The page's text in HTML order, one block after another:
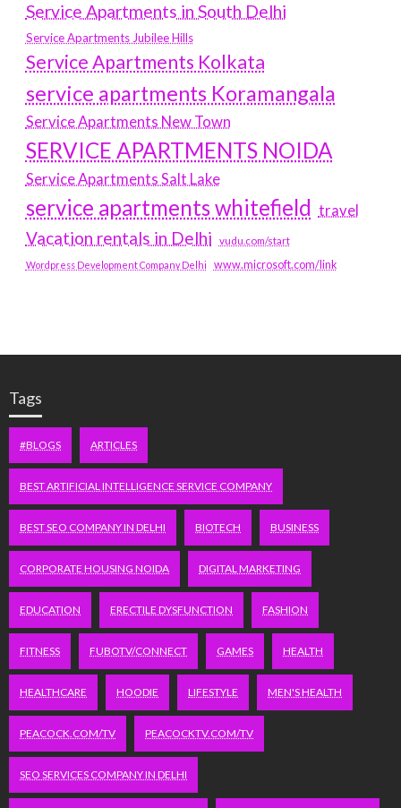
Service Apartments in South Delhi
Service Apartments Jubilee Hills
Service Apartments Kolkata
service apartments Koramangala
Service Apartments New Town
SERVICE APARTMENTS NOIDA
Service Apartments Salt Lake
service apartments whitefield travel
Vacation rentals in Delhi vudu.com/start
Wordpress Development Company Delhi www.microsoft.com/link
Tags
#BLOGS ARTICLES
BEST ARTIFICIAL INTELLIGENCE SERVICE COMPANY
BEST SEO COMPANY IN DELHI BIOTECH BUSINESS
CORPORATE HOUSING NOIDA DIGITAL MARKETING
EDUCATION ERECTILE DYSFUNCTION FASHION
FITNESS FUBOTV/CONNECT GAMES HEALTH
HEALTHCARE HOODIE LIFESTYLE MEN'S HEALTH
PEACOCK.COM/TV PEACOCKTV.COM/TV
SEO SERVICES COMPANY IN DELHI